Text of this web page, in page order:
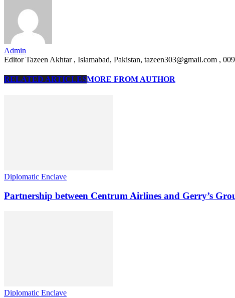
Admin
Editor Tazeen Akhtar , Islamabad, Pakistan, tazeen303@gmail.com ,
RELATED ARTICLESMORE FROM AUTHOR
Diplomatic Enclave
Partnership between Centrum Airlines and Gerry’s
Diplomatic Enclave